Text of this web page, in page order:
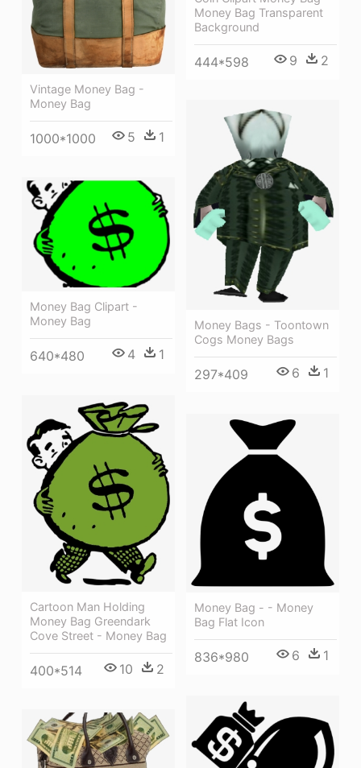
Money Bag Transparent
Background
444*598 9 2
Vintage Money Bag -
Money Bag
1000*1000 5 1
Money Bags - Toontown
Cogs Money Bags
297*409 6 1
Money Bag Clipart -
Money Bag
640*480 4 1
Cartoon Man Holding
Money Bag Greendark
Cove Street - Money Bag
400*514 10 2
Money Bag - - Money
Bag Flat Icon
836*980 6 1